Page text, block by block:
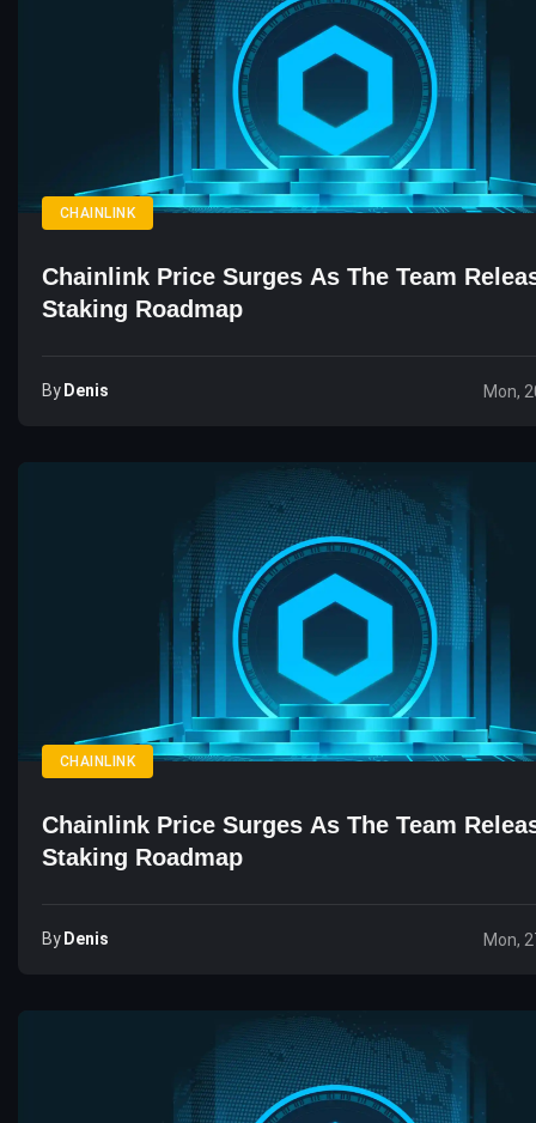
CHAINLINK
Chainlink Price Surges As The Team
Staking Roadmap
By Denis Mon,
CHAINLINK
Chainlink Price Surges As The Team
Staking Roadmap
By Denis Mon,